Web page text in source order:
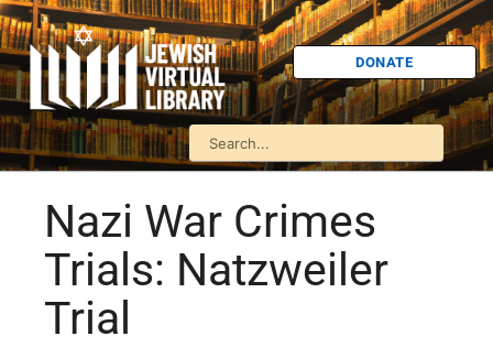
DONATE
Nazi War Crimes
Trials: Natzweiler
Trial